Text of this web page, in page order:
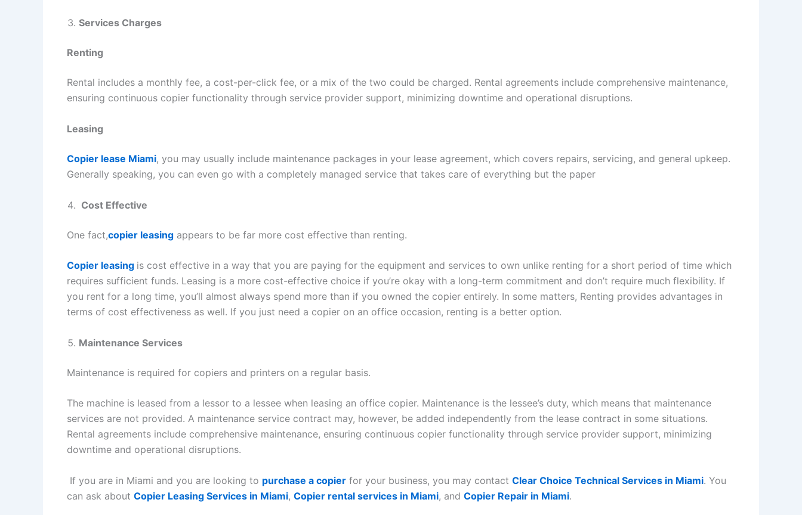
Services Charges
Renting
Rental includes a monthly fee, a cost-per-click fee, or a mix of the two could be charged. Rental agreements include comprehensive maintenance,
ensuring continuous copier functionality through service provider support, minimizing downtime and operational disruptions.
Leasing
Copier lease Miami, you may usually include maintenance packages in your lease agreement, which covers repairs, servicing, and general upkeep.
Generally speaking, you can even go with a completely managed service that takes care of everything but the paper
Cost Effective
One fact,copier leasing appears to be far more cost effective than renting.
Copier leasing is cost effective in a way that you are paying for the equipment and services to own unlike renting for a short period of time which
requires sufficient funds. Leasing is a more cost-effective choice if you’re okay with a long-term commitment and don’t require much flexibility. If
you rent for a long time, you’ll almost always spend more than if you owned the copier entirely. In some matters, Renting provides advantages in
terms of cost effectiveness as well. If you just need a copier on an office occasion, renting is a better option.
Maintenance Services
Maintenance is required for copiers and printers on a regular basis.
The machine is leased from a lessor to a lessee when leasing an office copier. Maintenance is the lessee’s duty, which means that maintenance
services are not provided. A maintenance service contract may, however, be added independently from the lease contract in some situations.
Rental agreements include comprehensive maintenance, ensuring continuous copier functionality through service provider support, minimizing
downtime and operational disruptions.
If you are in Miami and you are looking to purchase a copier for your business, you may contact Clear Choice Technical Services in Miami. You
can ask about Copier Leasing Services in Miami, Copier rental services in Miami, and Copier Repair in Miami.